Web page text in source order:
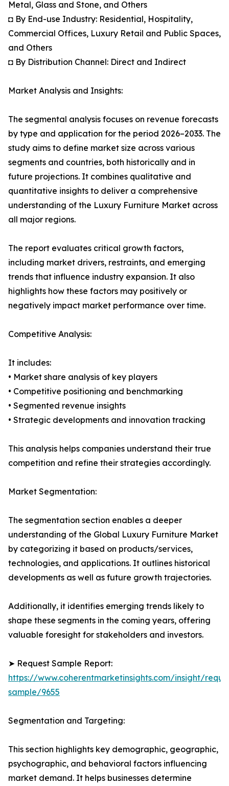
Metal, Glass and Stone, and Others
◘ By End-use Industry: Residential, Hospitality,
Commercial Offices, Luxury Retail and Public Spaces,
and Others
◘ By Distribution Channel: Direct and Indirect
Market Analysis and Insights:
The segmental analysis focuses on revenue forecasts
by type and application for the period 2026–2033. The
study aims to define market size across various
segments and countries, both historically and in
future projections. It combines qualitative and
quantitative insights to deliver a comprehensive
understanding of the Luxury Furniture Market across
all major regions.
The report evaluates critical growth factors,
including market drivers, restraints, and emerging
trends that influence industry expansion. It also
highlights how these factors may positively or
negatively impact market performance over time.
Competitive Analysis:
It includes:
• Market share analysis of key players
• Competitive positioning and benchmarking
• Segmented revenue insights
• Strategic developments and innovation tracking
This analysis helps companies understand their true
competition and refine their strategies accordingly.
Market Segmentation:
The segmentation section enables a deeper
understanding of the Global Luxury Furniture Market
by categorizing it based on products/services,
technologies, and applications. It outlines historical
developments as well as future growth trajectories.
Additionally, it identifies emerging trends likely to
shape these segments in the coming years, offering
valuable foresight for stakeholders and investors.
➤ Request Sample Report:
https://www.coherentmarketinsights.com/insight/
sample/9655
Segmentation and Targeting:
This section highlights key demographic, geographic,
psychographic, and behavioral factors influencing
market demand. It helps businesses determine